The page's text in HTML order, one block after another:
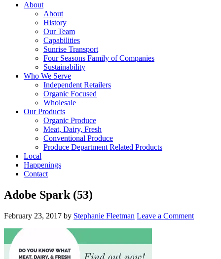
About
About
History
Our Team
Capabilities
Sunrise Transport
Four Seasons Family of Companies
Sustainability
Who We Serve
Independent Retailers
Organic Focused
Wholesale
Our Products
Organic Produce
Meat, Dairy, Fresh
Conventional Produce
Produce Department Related Products
Local
Happenings
Contact
Adobe Spark (53)
February 23, 2017 by Stephanie Fleetman Leave a Comment